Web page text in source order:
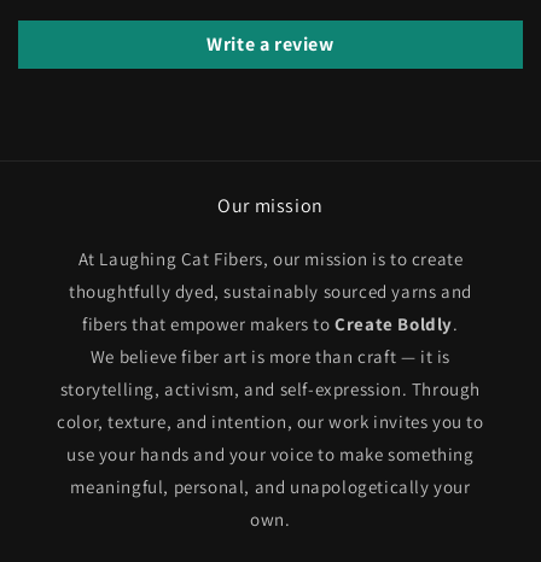
Write a review
Our mission
At Laughing Cat Fibers, our mission is to create
thoughtfully dyed, sustainably sourced yarns and
fibers that empower makers toCreate Boldly.
We believe fiber art is more than craft — it is
storytelling, activism, and self-expression. Through
color, texture, and intention, our work invites you to
use your hands and your voice to make something
meaningful, personal, and unapologetically your
own.